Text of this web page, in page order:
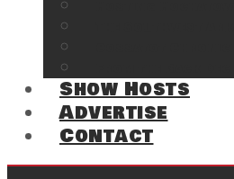
Show Hosts
Advertise
Contact